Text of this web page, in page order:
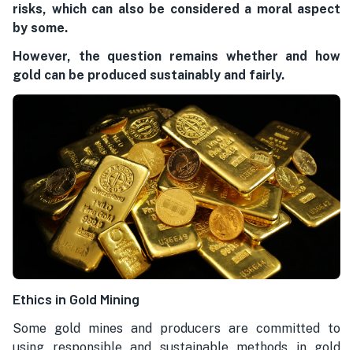
risks, which can also be considered a moral aspect
by some.
However, the question remains whether and how
gold can be produced sustainably and fairly.
Ethics in Gold Mining
Some gold mines and producers are committed to
using responsible and sustainable methods in gold